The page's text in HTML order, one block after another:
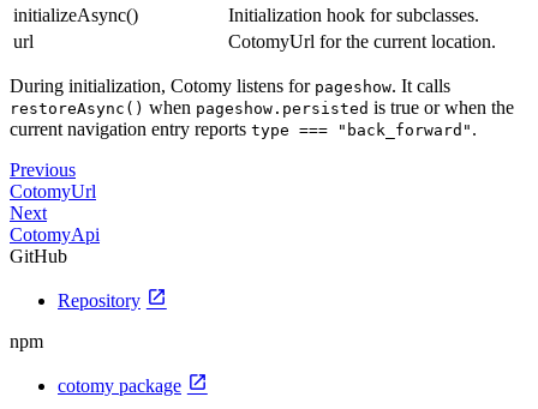
initializeAsync()
Initialization hook for subclasses.
url
CotomyUrl for the current location.
During initialization, Cotomy listens for pageshow. It calls
restoreAsync() when pageshow.persisted is true or when the
current navigation entry reports type === "back_forward" .
Previous
CotomyUrl
Next
CotomyApi
GitHub
Repository open_in_new
npm
cotomy package open_in_new